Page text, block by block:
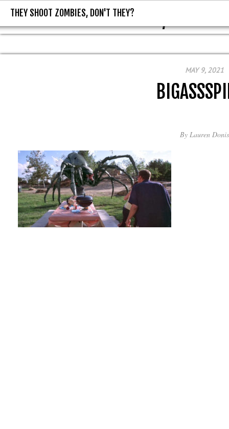
THEY SHOOT ZOMBIES, DON'T
THEY SHOOT ZOMBIES, DON'T THEY?
MAY 9, 2021
By Lauren Donis